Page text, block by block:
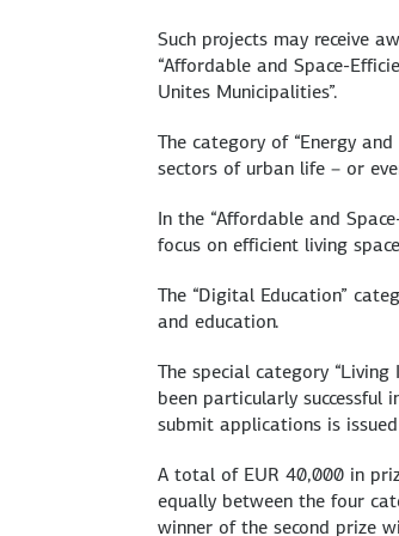
Such projects may receive
“Affordable and Space-
Unites Municipalities”.
The category of “Energy
sectors of urban life – or
In the “Affordable and
focus on efficient living
The “Digital Education”
and education.
The special category
been particularly
submit applications is
A total of EUR 40,000 in
equally between the four
winner of the second prize